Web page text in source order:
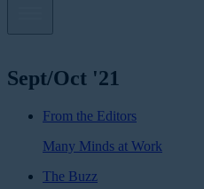
Sept/Oct '21
From the Editors
Many Minds at Work
The Buzz